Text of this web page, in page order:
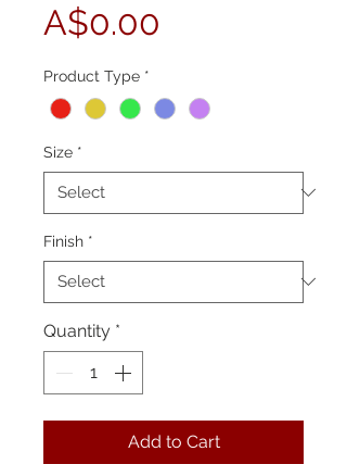
A$0.00
Product Type *
Size *
Finish *
Quantity *
Add to Cart